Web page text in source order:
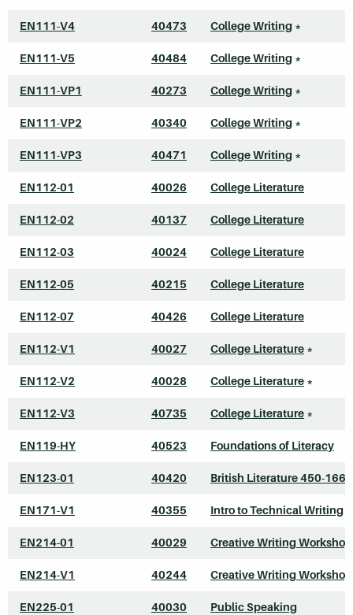
EN111-V4 40473 College Writing *
EN111-V5 40484 College Writing *
EN111-VP1 40273 College Writing *
EN111-VP2 40340 College Writing *
EN111-VP3 40471 College Writing *
EN112-01 40026 College Literature
EN112-02 40137 College Literature
EN112-03 40024 College Literature
EN112-05 40215 College Literature
EN112-07 40426 College Literature
EN112-V1 40027 College Literature *
EN112-V2 40028 College Literature *
EN112-V3 40735 College Literature *
EN119-HY 40523 Foundations of Literacy
EN123-01 40420 British Literature 450-1660
EN171-V1 40355 Intro to Technical Writing
EN214-01 40029 Creative Writing Workshop
EN214-V1 40244 Creative Writing Workshop
EN225-01 40030 Public Speaking